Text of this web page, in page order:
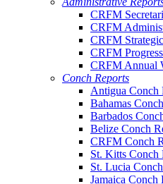
CRFM
CRFM
CRFM
CRFM
CRFM Annual
Conch Reports
Antigua Conch
Bahamas
Barbados
Belize Conch
CRFM Conch
St. Kitts Conch
St. Lucia
Jamaica Conch